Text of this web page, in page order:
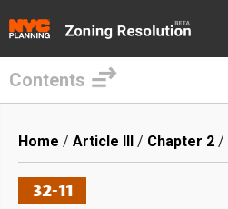
main
content
Contents
Breadcrumb
Home Article III Chapter 2
32-11